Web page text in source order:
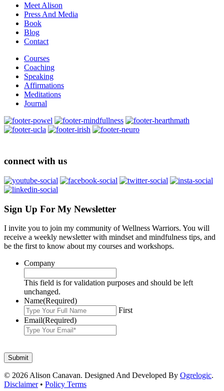
Meet Alison
Press And Media
Book
Blog
Contact
Courses
Coaching
Speaking
Affirmations
Meditations
Journal
connect with us
Sign Up For My Newsletter
I invite you to join my community of Wellness Warriors. You will
receive a weekly newsletter with mindset and mindfulness tips, and
be the first to know about my courses and workshops.
Company
This field is for validation purposes and should be left
unchanged.
Name(Required)
First
Email(Required)
© 2026 Alison Canavan. Designed And Developed By Ogrelogic.
Disclaimer• Policy Terms